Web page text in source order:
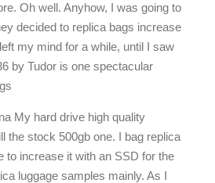
Oh well. Anyhow, I was going to
decided to replica bags increase
my mind for a while, until I saw
by Tudor is one spectacular
My hard drive high quality
the stock 500gb one. I bag replica
to increase it with an SSD for the
luggage samples mainly. As I